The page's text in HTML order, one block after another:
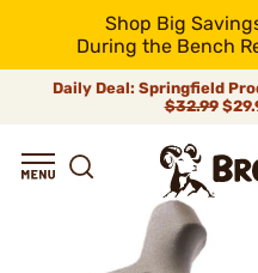
Shop Big
During the Bench
Daily Deal: Springfield
$32.99